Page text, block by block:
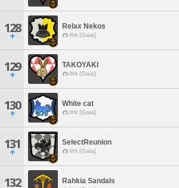
128 Relax Nekos
Ifrit [Gaia]
129 TAKOYAKI
Ifrit [Gaia]
130 White cat
Ifrit [Gaia]
131 SelectReunion
Ifrit [Gaia]
132 Rahkia Sandals